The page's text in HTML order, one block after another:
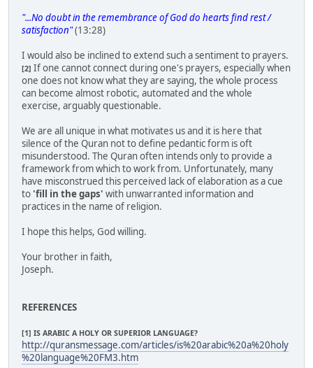
"...No doubt in the remembrance of God do hearts find rest /
satisfaction"(13:28)
I would also be inclined to extend such a sentiment to prayers.
[2] If one cannot connect during one's prayers, especially when
one does not know what they are saying, the whole process
can become almost robotic, automated and the whole
exercise, arguably questionable.
We are all unique in what motivates us and it is here that
silence of the Quran not to define pedantic form is oft
misunderstood. The Quran often intends only to provide a
framework from which to work from. Unfortunately, many
have misconstrued this perceived lack of elaboration as a cue
to 'fill in the gaps' with unwarranted information and
practices in the name of religion.
I hope this helps, God willing.
Your brother in faith,
Joseph.
REFERENCES
[1] IS ARABIC A HOLY OR SUPERIOR LANGUAGE?
http://quransmessage.com/articles/is%20arabic%20a%20holy
%20language%20FM3.htm